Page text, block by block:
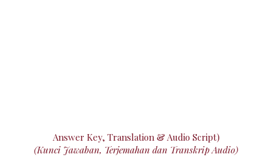
Answer Key, Translation & Audio Script)
(Kunci Jawaban, Terjemahan dan Transkrip Audio)